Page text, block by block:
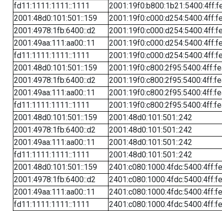
fd11:1111:1111::1111
2001:48d0:101:501::159
2001:4978:1fb:6400::d2
2001:49aa:111:aa00::11
fd11:1111:1111::1111
2001:48d0:101:501::159
2001:4978:1fb:6400::d2
2001:49aa:111:aa00::11
fd11:1111:1111::1111
2001:48d0:101:501::159
2001:48d0:101:501::242
2001:4978:1fb:6400::d2
2001:48d0:101:501::242
2001:49aa:111:aa00::11
2001:48d0:101:501::242
fd11:1111:1111::1111
2001:48d0:101:501::242
2001:48d0:101:501::159
2001:4978:1fb:6400::d2
2001:49aa:111:aa00::11
fd11:1111:1111::1111